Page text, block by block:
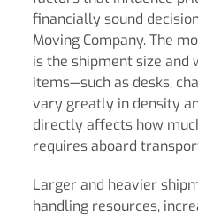
financially sound
Moving Company. The
is the shipment size
items—such as desks,
vary greatly in density
directly affects how
requires aboard
Larger and heavier
handling resources,